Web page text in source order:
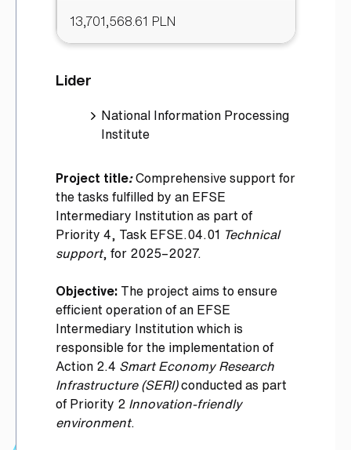
13,701,568.61 PLN
Lider
National Information Processing
Institute
Project title:Comprehensive support for
the tasks fulfilled by an EFSE
Intermediary Institution as part of
Priority 4, Task EFSE.04.01 Technical
support, for 2025–2027.
Objective: The project aims to ensure
efficient operation of an EFSE
Intermediary Institution which is
responsible for the implementation of
Action 2.4 Smart Economy Research
Infrastructure (SERI)conducted as part
of Priority 2 Innovation-friendly
environment.